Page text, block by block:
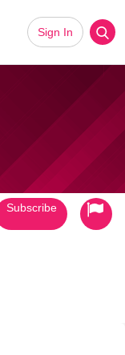
Sign In
Subscribe